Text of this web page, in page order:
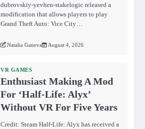
dubrovskiy-yevhen-stakelogic released a
modification that allows players to play
Grand Theft Auto: Vice City…
Natalia Ganeva August 4, 2026
VR GAMES
Enthusiast Making A Mod
For ‘Half-Life: Alyx’
Without VR For Five Years
Credit: Steam Half-Life: Alyx has received a